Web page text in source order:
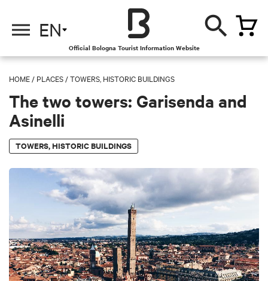
EN
Official Bologna Tourist Information Website
HOME / PLACES /TOWERS, HISTORIC BUILDINGS
The two towers: Garisenda and
Asinelli
TOWERS, HISTORIC BUILDINGS